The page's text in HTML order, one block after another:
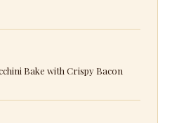
Bake with Crispy Bacon